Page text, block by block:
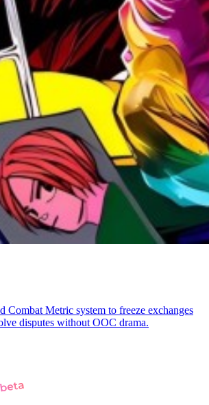
Combat Metric system to freeze exchanges
disputes without OOC drama.